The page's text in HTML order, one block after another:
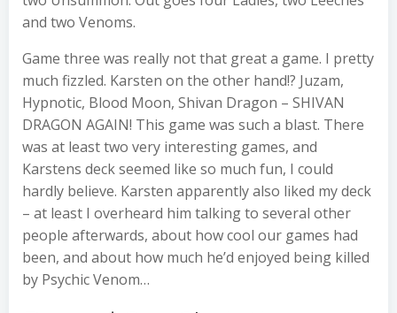
and two Venoms.
Game three was really not that great a game. I pretty
much fizzled. Karsten on the other hand!? Juzam,
Hypnotic, Blood Moon, Shivan Dragon – SHIVAN
DRAGON AGAIN! This game was such a blast. There
was at least two very interesting games, and
Karstens deck seemed like so much fun, I could
hardly believe. Karsten apparently also liked my deck
– at least I overheard him talking to several other
people afterwards, about how cool our games had
been, and about how much he’d enjoyed being killed
by Psychic Venom…